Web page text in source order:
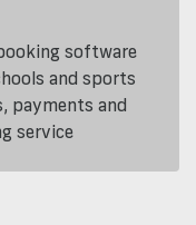
software
and sports
payments and
service